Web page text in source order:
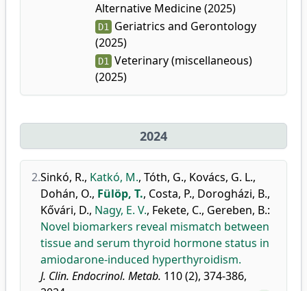
Alternative Medicine (2025)
D1 Geriatrics and Gerontology
(2025)
D1 Veterinary (miscellaneous)
(2025)
2024
2.Sinkó, R., Katkó, M., Tóth, G., Kovács, G. L.,
Dohán, O., Fülöp, T., Costa, P., Dorogházi, B.,
Kővári, D., Nagy, E. V., Fekete, C., Gereben, B.:
Novel biomarkers reveal mismatch between
tissue and serum thyroid hormone status in
amiodarone-induced hyperthyroidism.
J. Clin. Endocrinol. Metab. 110 (2), 374-386,